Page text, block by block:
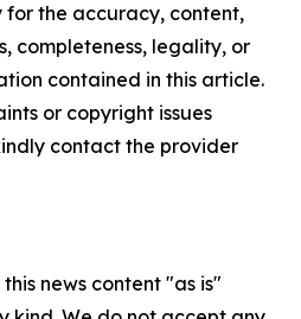
for the accuracy, content,
completeness, legality, or
contained in this article.
or copyright issues
contact the provider
news content "as is"